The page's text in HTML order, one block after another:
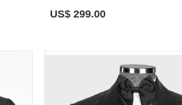
US$ 299.00